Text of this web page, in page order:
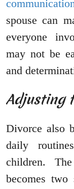
spouse can
everyone
may not be
and
Adjusting
Divorce also
daily
children.
becomes two